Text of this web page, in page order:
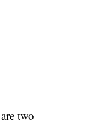
two